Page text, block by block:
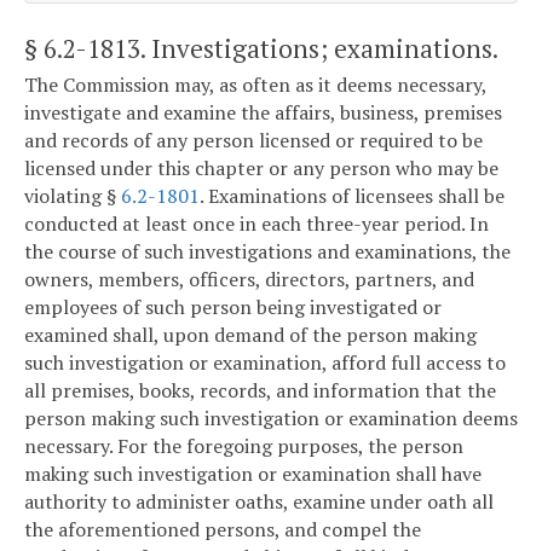
§ 6.2-1813. Investigations; examinations.
The Commission may, as often as it deems necessary,
investigate and examine the affairs, business, premises
and records of any person licensed or required to be
licensed under this chapter or any person who may be
violating § 6.2-1801. Examinations of licensees shall be
conducted at least once in each three-year period. In
the course of such investigations and examinations, the
owners, members, officers, directors, partners, and
employees of such person being investigated or
examined shall, upon demand of the person making
such investigation or examination, afford full access to
all premises, books, records, and information that the
person making such investigation or examination deems
necessary. For the foregoing purposes, the person
making such investigation or examination shall have
authority to administer oaths, examine under oath all
the aforementioned persons, and compel the